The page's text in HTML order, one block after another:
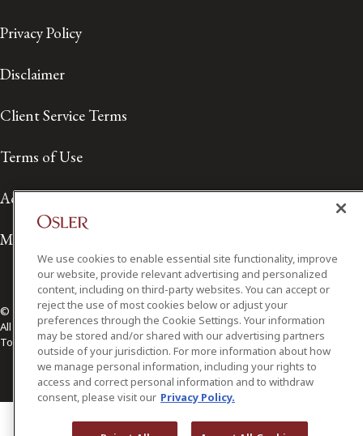
Privacy Policy
Disclaimer
Client Service Terms
Terms of Use
Accessibility
Media Contact
© 2026 Osler, Hoskin & Harcourt LLP.
All Rights Reserved
Toronto | Montréal | Calgary | Vancouver | Ottawa | New York
We use cookies to enable essential site functionality, improve
our website, provide relevant advertising and personalized
content, including on third-party websites. You can accept or
reject the use of most cookies below or adjust your
preferences through the Cookie Settings. Your information
may be stored and/or shared with our advertising partners
outside of your jurisdiction. For more information about how
we manage personal information, including your rights to
access and correct personal information and to withdraw
consent, please visit our Privacy Policy.